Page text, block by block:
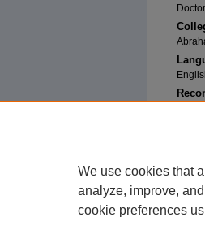
We use cookies that
analyze, improve,
cookie preferences